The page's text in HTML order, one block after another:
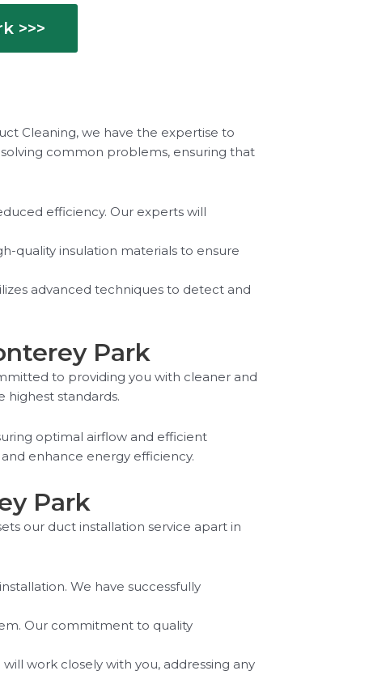
>>>
Cleaning, we have the expertise to
common problems, ensuring that
efficiency. Our experts will
quality insulation materials to ensure
advanced techniques to detect and
Park
to providing you with cleaner and
highest standards.
optimal airflow and efficient
enhance energy efficiency.
Park
our duct installation service apart in
We have successfully
Our commitment to quality
work closely with you, addressing any